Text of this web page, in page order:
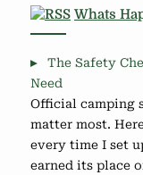
Whats
The Safety
Need
Official camping
matter most.
every time I set
earned its place